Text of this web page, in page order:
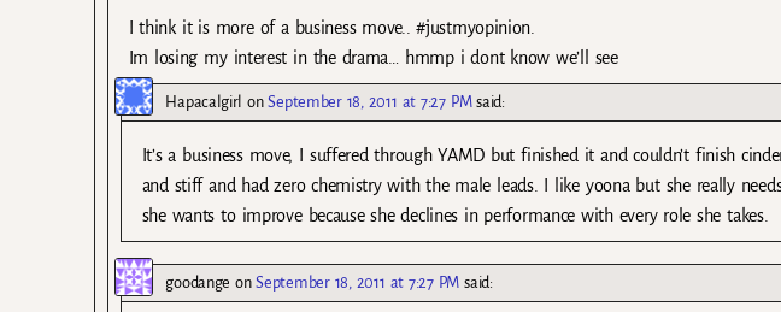
I think it is more of a business move.. #justmyopinion.
Im losing my interest in the drama… hmmp i dont know we’ll see
Hapacalgirl onSeptember 18, 2011 at 7:27 PM said:
It’s a business move, I suffered through YAMD but finished it and couldn’t finish
and stiff and had zero chemistry with the male leads. I like yoona but she really
she wants to improve because she declines in performance with every role she takes.
goodange onSeptember 18, 2011 at 7:27 PM said: